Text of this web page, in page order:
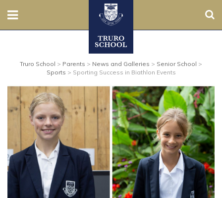
Prep
Contact Us
Admissions
Boarding
Truro School > Parents > News and Galleries > Senior School >
Sports > Sporting Success in Biathlon Events